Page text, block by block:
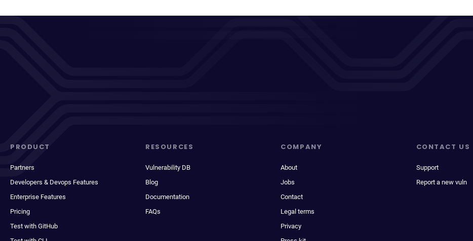
PRODUCT
Partners
Developers & Devops Features
Enterprise Features
Pricing
Test with GitHub
RESOURCES
Vulnerability DB
Blog
Documentation
FAQs
COMPANY
About
Jobs
Contact
Legal terms
Privacy
CONTACT US
Support
Report a new vuln